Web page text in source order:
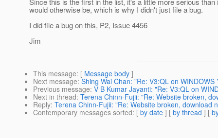
would otherwise be, which is why I didn't just file a bug.
I did file a bug on this, P2, Issue 4456
Jim
This message: [ Message body ]
Next message: Shing Wai Chan: "Re: V3:QL on WINDOWS
Previous message: V B Kumar Jayanti: "Re: V3:QL on
Next in thread: Terena Chinn-Fujii: "Re: Website broken,
Reply: Terena Chinn-Fujii: "Re: Website broken, download
Contemporary messages sorted: [ by date ] [ by thread ] [